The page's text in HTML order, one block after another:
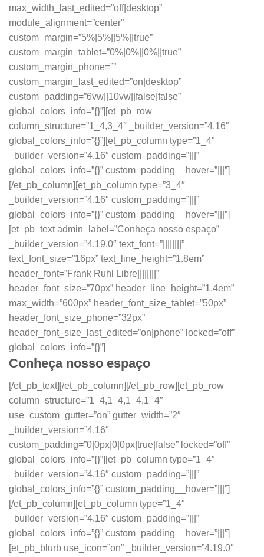
max_width_last_edited=”off|desktop”
module_alignment=”center”
custom_margin=”5%|5%||5%||true”
custom_margin_tablet=”0%|0%||0%||true”
custom_margin_phone=””
custom_margin_last_edited=”on|desktop”
custom_padding=”6vw||10vw||false|false”
global_colors_info=”{}”][et_pb_row
column_structure=”1_4,3_4″ _builder_version=”4.16″
global_colors_info=”{}”][et_pb_column type=”1_4″
_builder_version=”4.16″ custom_padding=”|||”
global_colors_info=”{}” custom_padding__hover=”|||”]
[/et_pb_column][et_pb_column type=”3_4″
_builder_version=”4.16″ custom_padding=”|||”
global_colors_info=”{}” custom_padding__hover=”|||”]
[et_pb_text admin_label=”Conheça nosso espaço”
_builder_version=”4.19.0″ text_font=”||||||||”
text_font_size=”16px” text_line_height=”1.8em”
header_font=”Frank Ruhl Libre||||||||”
header_font_size=”70px” header_line_height=”1.4em”
max_width=”600px” header_font_size_tablet=”50px”
header_font_size_phone=”32px”
header_font_size_last_edited=”on|phone” locked=”off”
global_colors_info=”{}”]
Conheça nosso espaço
[/et_pb_text][/et_pb_column][/et_pb_row][et_pb_row
column_structure=”1_4,1_4,1_4,1_4″
use_custom_gutter=”on” gutter_width=”2″
_builder_version=”4.16″
custom_padding=”0|0px|0|0px|true|false” locked=”off”
global_colors_info=”{}”][et_pb_column type=”1_4″
_builder_version=”4.16″ custom_padding=”|||”
global_colors_info=”{}” custom_padding__hover=”|||”]
[/et_pb_column][et_pb_column type=”1_4″
_builder_version=”4.16″ custom_padding=”|||”
global_colors_info=”{}” custom_padding__hover=”|||”]
[et_pb_blurb use_icon=”on” _builder_version=”4.19.0″